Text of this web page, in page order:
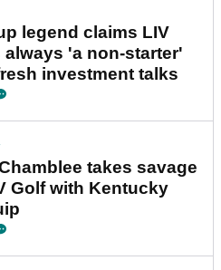
legend claims LIV
always 'a non-starter'
investment talks
takes savage
Golf with Kentucky